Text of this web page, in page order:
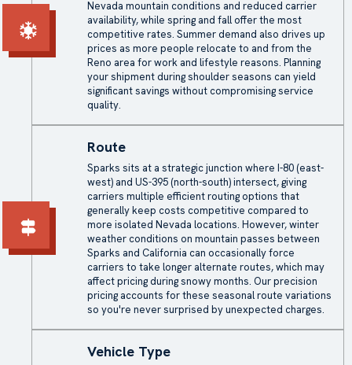
Nevada mountain conditions and reduced carrier
availability, while spring and fall offer the most
competitive rates. Summer demand also drives up
prices as more people relocate to and from the
Reno area for work and lifestyle reasons. Planning
your shipment during shoulder seasons can yield
significant savings without compromising service
quality.
Route
Sparks sits at a strategic junction where I-80 (east-
west) and US-395 (north-south) intersect, giving
carriers multiple efficient routing options that
generally keep costs competitive compared to
more isolated Nevada locations. However, winter
weather conditions on mountain passes between
Sparks and California can occasionally force
carriers to take longer alternate routes, which may
affect pricing during snowy months. Our precision
pricing accounts for these seasonal route variations
so you're never surprised by unexpected charges.
Vehicle Type